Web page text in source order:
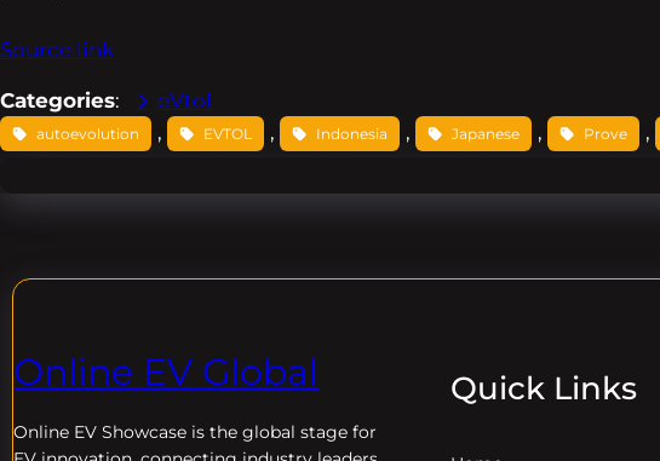
Source link
Categories: eVtol
autoevolution , EVTOL , Indonesia , Japanese , Prove ,
Online EV Global
Online EV Showcase is the global stage for
Quick Links